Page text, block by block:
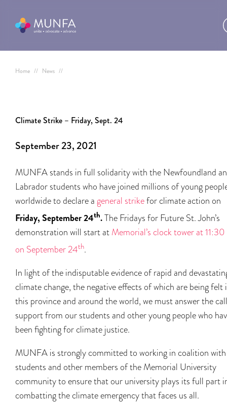
Home // News //
Climate Strike – Friday, Sept. 24
September 23, 2021
MUNFA stands in full solidarity with the Newfoundland
Labrador students who have joined millions of young
worldwide to declare a general strikefor climate action on
Friday, September 24th.The Fridays for Future St. John’s
demonstration will start at Memorial’s clock tower at
on September 24th.
In light of the indisputable evidence of rapid and
climate change, the negative effects of which are being felt
this province and around the world, we must answer the
support from our students and other young people who
been fighting for climate justice.
MUNFA is strongly committed to working in coalition with
students and other members of the Memorial University
community to ensure that our university plays its full part
combatting the climate emergency that faces us all.